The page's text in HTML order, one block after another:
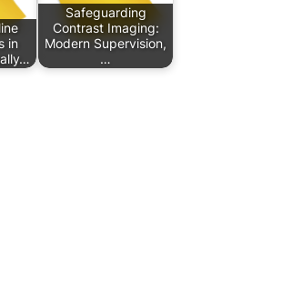
in
Safeguarding
Contrast Imaging:
Modern Supervision,
…